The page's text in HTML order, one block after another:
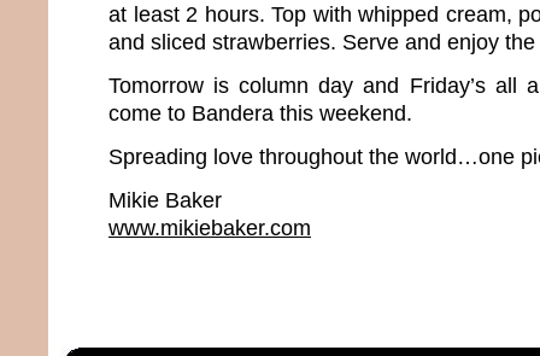
at least 2 hours. Top with whipped cream,
and sliced strawberries. Serve and enjoy
Tomorrow is column day and Friday’s all
come to Bandera this weekend.
Spreading love throughout the world…one
Mikie Baker
www.mikiebaker.com